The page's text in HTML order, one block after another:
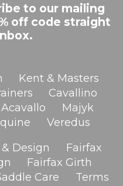
to our mailing
off code straight
Kent & Masters
Cavallino
Acavallo
Majyk
Veredus
Design
Fairfax
Fairfax Girth
Care
Terms